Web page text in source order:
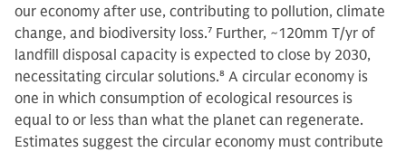
our economy after use, contributing to pollution, climate
change, and biodiversity loss.7 Further, ~120mm T/yr of
landfill disposal capacity is expected to close by 2030,
necessitating circular solutions.8 A circular economy is
one in which consumption of ecological resources is
equal to or less than what the planet can regenerate.
Estimates suggest the circular economy must contribute